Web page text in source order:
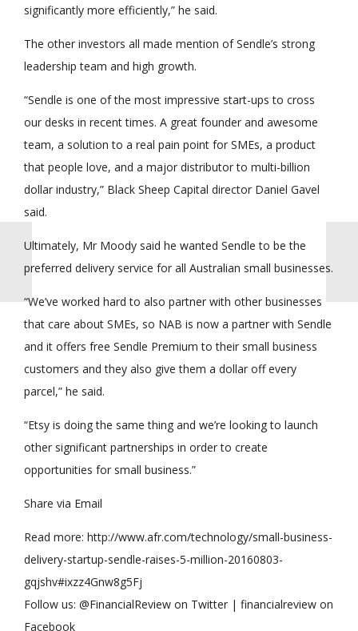
significantly more efficiently,” he said.
The other investors all made mention of Sendle’s strong
leadership team and high growth.
“Sendle is one of the most impressive start-ups to cross
our desks in recent times. A great founder and awesome
team, a solution to a real pain point for SMEs, a product
that people love, and a major distributor to multi-billion
dollar industry,” Black Sheep Capital director Daniel Gavel
said.
Ultimately, Mr Moody said he wanted Sendle to be the
preferred delivery service for all Australian small businesses.
“We’ve worked hard to also partner with other businesses
that care about SMEs, so NAB is now a partner with Sendle
and it offers free Sendle Premium to their small business
customers and they also give them a dollar off every
parcel,” he said.
“Etsy is doing the same thing and we’re looking to launch
other significant partnerships in order to create
opportunities for small business.”
Share via Email
Read more: http://www.afr.com/technology/small-business-
delivery-startup-sendle-raises-5-million-20160803-
gqjshv#ixzz4Gnw8g5Fj
Follow us: @FinancialReview on Twitter | financialreview on
Facebook